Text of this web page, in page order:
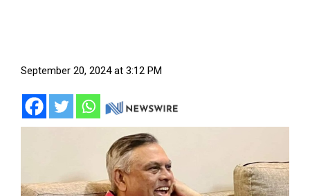
September 20, 2024 at 3:12 PM